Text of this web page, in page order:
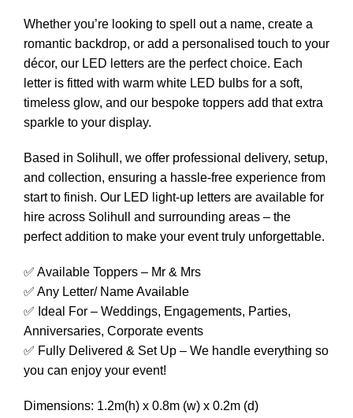
Whether you’re looking to spell out a name, create a
romantic backdrop, or add a personalised touch to your
décor, our LED letters are the perfect choice. Each
letter is fitted with warm white LED bulbs for a soft,
timeless glow, and our bespoke toppers add that extra
sparkle to your display.
Based in Solihull, we offer professional delivery, setup,
and collection, ensuring a hassle-free experience from
start to finish. Our LED light-up letters are available for
hire across Solihull and surrounding areas – the
perfect addition to make your event truly unforgettable.
✅ Available Toppers – Mr & Mrs
✅ Any Letter/ Name Available
✅ Ideal For – Weddings, Engagements, Parties,
Anniversaries, Corporate events
✅ Fully Delivered & Set Up – We handle everything so
you can enjoy your event!
Dimensions: 1.2m(h) x 0.8m (w) x 0.2m (d)